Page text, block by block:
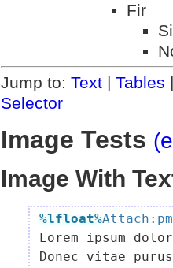
Fir
Jump to: Text | Tables
Selector
Image Tests
Image With
%lfloat%
Lorem ipsum
Donec vitae